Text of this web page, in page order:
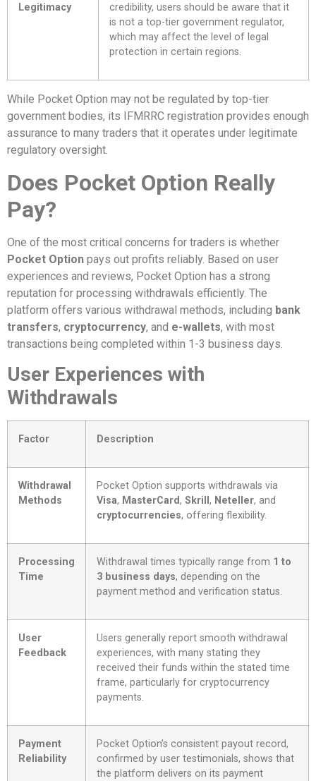
Legitimacy
credibility, users should be aware that it
is not a top-tier government regulator,
which may affect the level of legal
protection in certain regions.
While Pocket Option may not be regulated by top-tier
government bodies, its IFMRRC registration provides enough
assurance to many traders that it operates under legitimate
regulatory oversight.
Does Pocket Option Really
Pay?
One of the most critical concerns for traders is whether
Pocket Option pays out profits reliably. Based on user
experiences and reviews, Pocket Option has a strong
reputation for processing withdrawals efficiently. The
platform offers various withdrawal methods, including bank
transfers, cryptocurrency, and e-wallets, with most
transactions being completed within 1-3 business days.
User Experiences with
Withdrawals
Factor Description
Withdrawal
Methods
Pocket Option supports withdrawals via
Visa, MasterCard, Skrill , Neteller, and
cryptocurrencies, offering flexibility.
Processing
Time
Withdrawal times typically range from 1 to
3 business days, depending on the
payment method and verification status.
User
Feedback
Users generally report smooth withdrawal
experiences, with many stating they
received their funds within the stated time
frame, particularly for cryptocurrency
payments.
Payment
Reliability
Pocket Option’s consistent payout record,
confirmed by user testimonials, shows that
the platform delivers on its payment